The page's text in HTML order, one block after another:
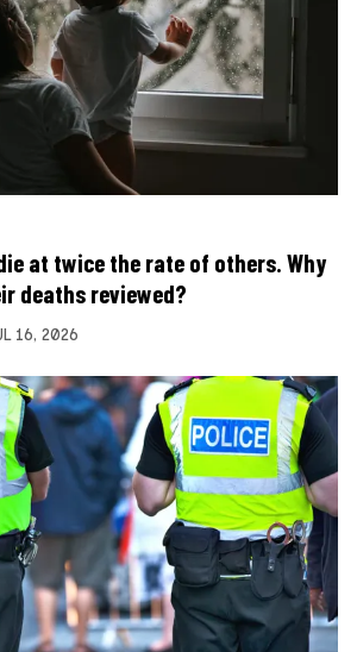
at twice the rate of others. Why
deaths reviewed?
16, 2026